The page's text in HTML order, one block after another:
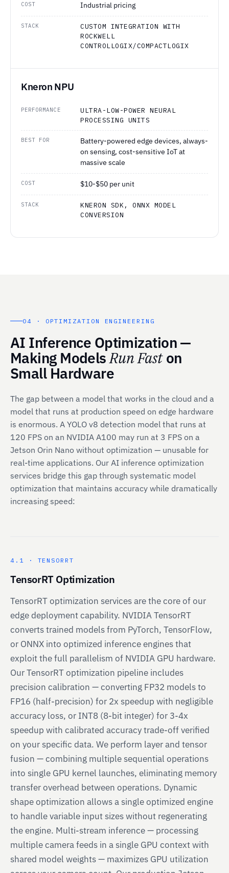
COST Industrial pricing
STACK
CUSTOM INTEGRATION WITH
ROCKWELL
CONTROLLOGIX/COMPACTLOGIX
Kneron NPU
PERFORMANCE
ULTRA-LOW-POWER NEURAL
PROCESSING UNITS
BEST FOR
Battery-powered edge devices, always-
on sensing, cost-sensitive IoT at
massive scale
COST $10-$50 per unit
STACK
KNERON SDK, ONNX MODEL
CONVERSION
04 · OPTIMIZATION ENGINEERING
AI Inference Optimization —
Making ModelsRun Faston
Small Hardware
The gap between a model that works in the cloud and a
model that runs at production speed on edge hardware
is enormous. A YOLO v8 detection model that runs at
120 FPS on an NVIDIA A100 may run at 3 FPS on a
Jetson Orin Nano without optimization — unusable for
real-time applications. Our AI inference optimization
services bridge this gap through systematic model
optimization that maintains accuracy while dramatically
increasing speed:
4.1 · TENSORRT
TensorRT Optimization
TensorRT optimization services are the core of our
edge deployment capability. NVIDIA TensorRT
converts trained models from PyTorch, TensorFlow,
or ONNX into optimized inference engines that
exploit the full parallelism of NVIDIA GPU hardware.
Our TensorRT optimization pipeline includes
precision calibration — converting FP32 models to
FP16 (half-precision) for 2x speedup with negligible
accuracy loss, or INT8 (8-bit integer) for 3-4x
speedup with calibrated accuracy trade-off verified
on your specific data. We perform layer and tensor
fusion — combining multiple sequential operations
into single GPU kernel launches, eliminating memory
transfer overhead between operations. Dynamic
shape optimization allows a single optimized engine
to handle variable input sizes without regenerating
the engine. Multi-stream inference — processing
multiple camera feeds in a single GPU context with
shared model weights — maximizes GPU utilization